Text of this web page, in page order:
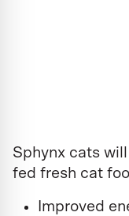
Sphynx cats
fed fresh cat
Improved